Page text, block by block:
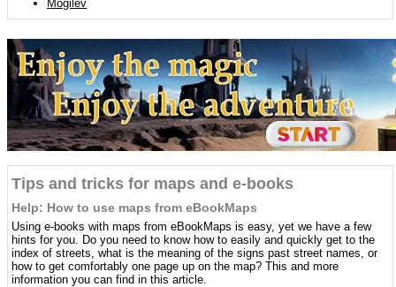
Mogilev
Tips and tricks for maps and e-books
Help: How to use maps from eBookMaps
Using e-books with maps from eBookMaps is easy, yet we have a few
hints for you. Do you need to know how to easily and quickly get to the
index of streets, what is the meaning of the signs past street names, or
how to get comfortably one page up on the map? This and more
information you can find in this article.